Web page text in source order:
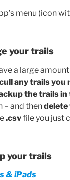
menu (icon
your trails
a large
cull any trails you
the trails in
– and then
.csvfile you just
your trails
& iPads